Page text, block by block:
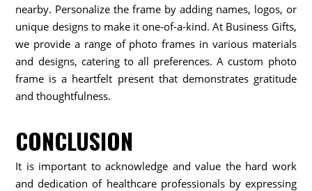
nearby. Personalize the frame by adding names, logos, or
unique designs to make it one-of-a-kind. At Business Gifts,
we provide a range of photo frames in various materials
and designs, catering to all preferences. A custom photo
frame is a heartfelt present that demonstrates gratitude
and thoughtfulness.
CONCLUSION
It is important to acknowledge and value the hard work
and dedication of healthcare professionals by expressing